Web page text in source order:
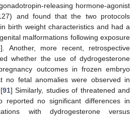
releasing hormone-agonist
and found that the two protocols
birth weight characteristics and had a
malformations following exposure
]. Another, more recent, retrospective
whether the use of dydrogesterone
outcomes in frozen embryo
no fetal anomalies were observed in
91] Similarly, studies of threatened and
reported no significant differences in
with dydrogesterone versus